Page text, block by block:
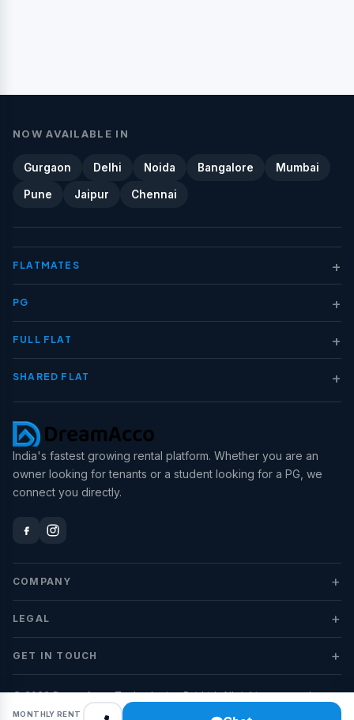
MONTHLY RENT
NOW AVAILABLE IN
Gurgaon Delhi Noida Bangalore Mumbai
Pune Jaipur Chennai
FLATMATES +
PG +
FULL FLAT +
SHARED FLAT +
India's fastest growing rental platform. Whether you are an
owner looking for tenants or a student looking for a PG, we
connect you directly.
COMPANY +
LEGAL +
GET IN TOUCH +
© 2026 DreamAcco Technologies Pvt Ltd. All rights reserved.